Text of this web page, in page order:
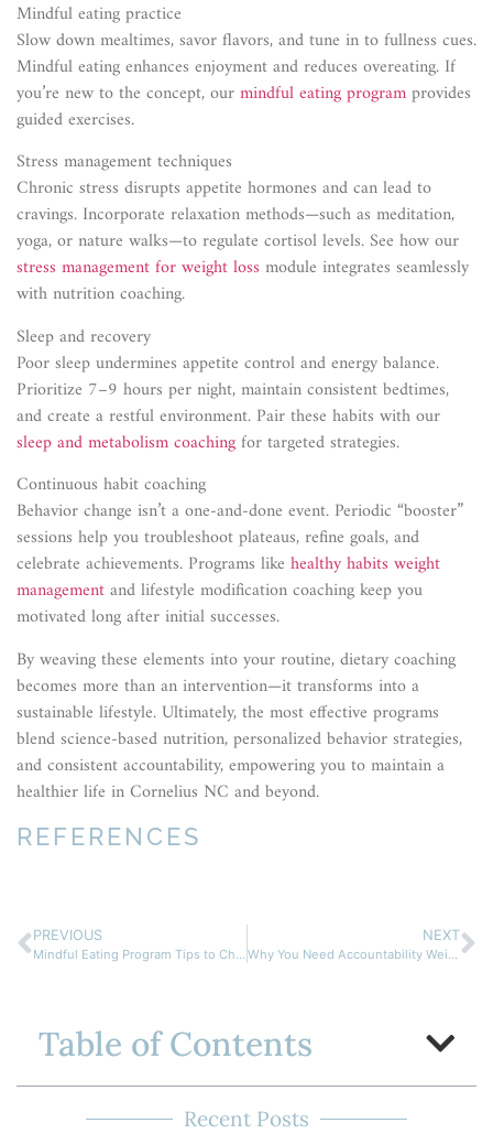
Mindful eating practice
Slow down mealtimes, savor flavors, and tune in to fullness cues.
Mindful eating enhances enjoyment and reduces overeating. If
you’re new to the concept, ourmindful eating programprovides
guided exercises.
Stress management techniques
Chronic stress disrupts appetite hormones and can lead to
cravings. Incorporate relaxation methods—such as meditation,
yoga, or nature walks—to regulate cortisol levels. See how our
stress management for weight loss module integrates seamlessly
with nutrition coaching.
Sleep and recovery
Poor sleep undermines appetite control and energy balance.
Prioritize 7–9 hours per night, maintain consistent bedtimes,
and create a restful environment. Pair these habits with our
sleep and metabolism coachingfor targeted strategies.
Continuous habit coaching
Behavior change isn’t a one-and-done event. Periodic “booster”
sessions help you troubleshoot plateaus, refine goals, and
celebrate achievements. Programs like healthy habits weight
managementand lifestyle modification coaching keep you
motivated long after initial successes.
By weaving these elements into your routine, dietary coaching
becomes more than an intervention—it transforms into a
sustainable lifestyle. Ultimately, the most effective programs
blend science-based nutrition, personalized behavior strategies,
and consistent accountability, empowering you to maintain a
healthier life in Cornelius NC and beyond.
REFERENCES
PREVIOUS
Mindful Eating Program Tips to Change Your Life for Good
NEXT
Why You Need Accountability Weight Loss Support Today
Table of Contents
Recent Posts